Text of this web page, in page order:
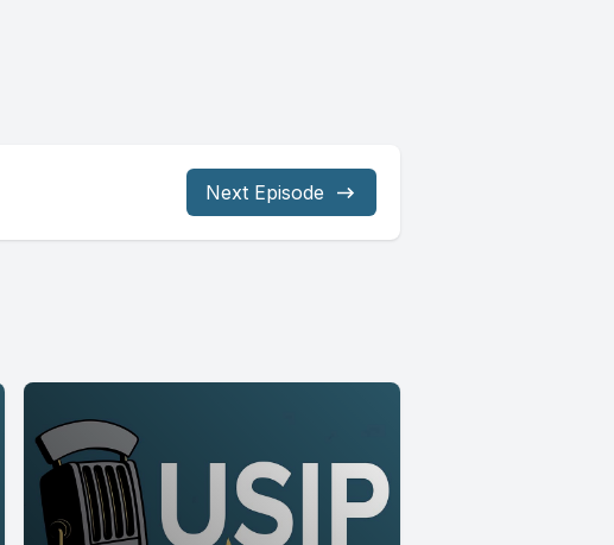
Next Episode